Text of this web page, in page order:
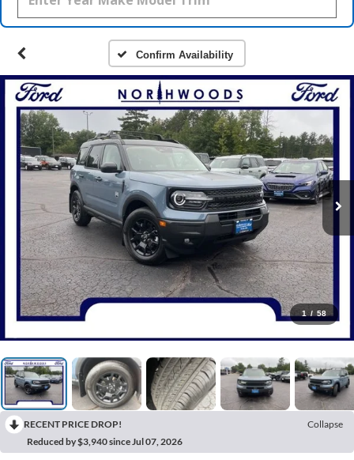
Confirm Availability
1 / 58
RECENT PRICE DROP!
Collapse
Reduced by $3,940 since Jul 07, 2026